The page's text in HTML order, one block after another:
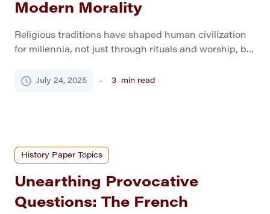
Modern Morality
Religious traditions have shaped human civilization
for millennia, not just through rituals and worship, but
Mesopotamian codes to Greco-Roman philosophies
laid the foundations […]
July 24, 2025 3 min read
History Paper Topics
Unearthing Provocative
Questions: The French